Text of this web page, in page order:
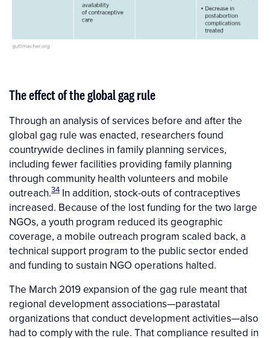
The effect of the global gag rule
Through an analysis of services before and after the
global gag rule was enacted, researchers found
countrywide declines in family planning services,
including fewer facilities providing family planning
through community health volunteers and mobile
outreach.34 In addition, stock-outs of contraceptives
increased. Because of the lost funding for the two large
NGOs, a youth program reduced its geographic
coverage, a mobile outreach program scaled back, a
technical support program to the public sector ended
and funding to sustain NGO operations halted.
The March 2019 expansion of the gag rule meant that
regional development associations—parastatal
organizations that conduct development activities—also
had to comply with the rule. That compliance resulted in